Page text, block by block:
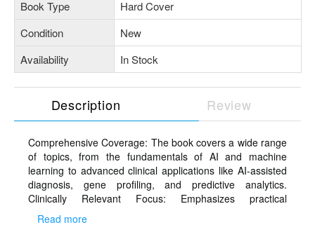
Book Type
Hard Cover
Condition
New
Availability
In Stock
Description Review
Comprehensive Coverage: The book covers a wide range
of topics, from the fundamentals of AI and machine
learning to advanced clinical applications like AI-assisted
diagnosis, gene profiling, and predictive analytics.
Clinically Relevant Focus: Emphasizes practical
applications of AI in dermatology, including image
analysis, Chatbots, telemedicine, and wearable
Read more